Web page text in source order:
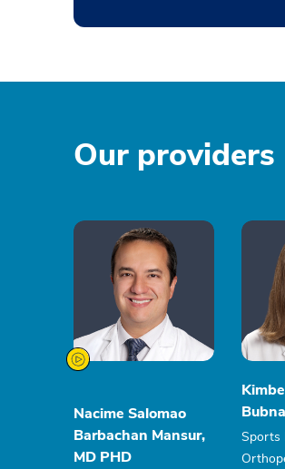
Our providers
Nacime Salomao
Barbachan Mansur,
MD PHD
Sports